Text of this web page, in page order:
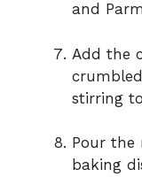
and
Add the
stirring
Pour the
baking